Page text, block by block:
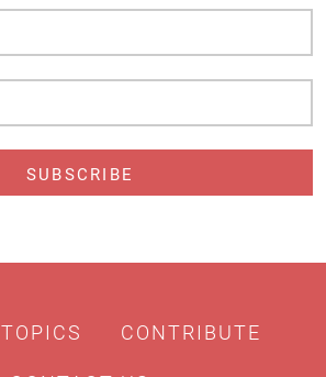
Name
Address
TOPICS CONTRIBUTE